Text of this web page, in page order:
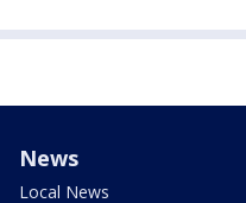
News
Local News